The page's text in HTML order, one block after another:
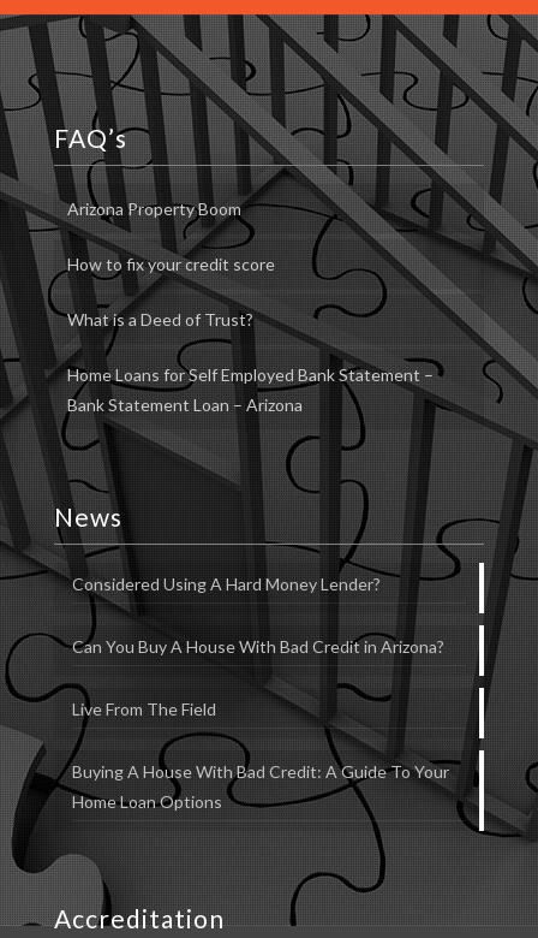
FAQ’s
Arizona Property Boom
How to fix your credit score
What is a Deed of Trust?
Home Loans for Self Employed Bank Statement –
Bank Statement Loan – Arizona
News
Considered Using A Hard Money Lender?
Can You Buy A House With Bad Credit in Arizona?
Live From The Field
Buying A House With Bad Credit: A Guide To Your
Home Loan Options
Accreditation